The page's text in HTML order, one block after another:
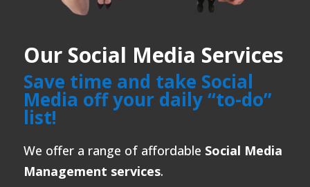
Our Social Media Services
Save time and take Social
Media off your daily “to-do”
list!
We offer a range of affordable Social Media
Management services.